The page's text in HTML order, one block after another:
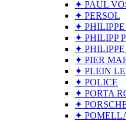
✦ PAUL
✦ PERSOL
✦
✦ PHILIPP
✦
✦ PIER
✦ PLEIN
✦ POLICE
✦ PORTA
✦
✦